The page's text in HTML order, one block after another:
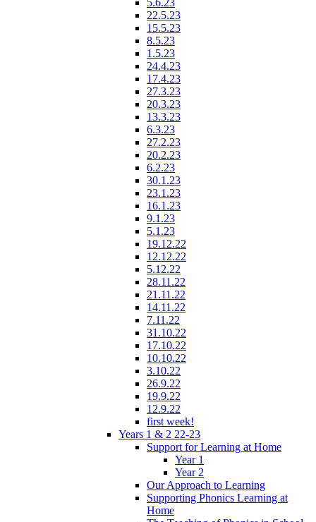
22.5.23
15.5.23
8.5.23
1.5.23
24.4.23
17.4.23
27.3.23
20.3.23
13.3.23
6.3.23
27.2.23
20.2.23
6.2.23
30.1.23
23.1.23
16.1.23
9.1.23
5.1.23
19.12.22
12.12.22
5.12.22
28.11.22
21.11.22
14.11.22
7.11.22
31.10.22
17.10.22
10.10.22
3.10.22
26.9.22
19.9.22
12.9.22
first week!
Years 1 & 2 22-23
Support for Learning at Home
Year 1
Year 2
Our Approach to Learning
Supporting Phonics Learning at
Home